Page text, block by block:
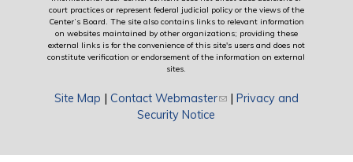
court practices or represent federal judicial policy or the views of the
Center’s Board. The site also contains links to relevant information
on websites maintained by other organizations; providing these
external links is for the convenience of this site's users and does not
constitute verification or endorsement of the information on external
sites.
Site Map | Contact Webmaster(link sends e-mail)
| Privacy and
Security Notice